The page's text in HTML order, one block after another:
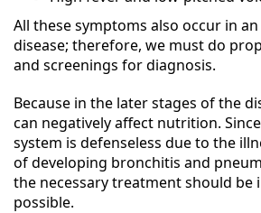
All these symptoms also occur in
disease; therefore, we must do
and screenings for diagnosis.
Because in the later stages of the
can negatively affect nutrition.
system is defenseless due to the
of developing bronchitis and
the necessary treatment should be
possible.